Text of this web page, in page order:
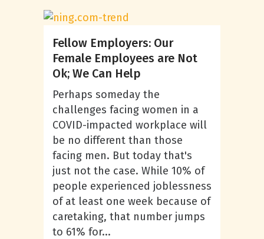
Fellow Employers: Our
Female Employees are Not
Ok; We Can Help
Perhaps someday the
challenges facing women in a
COVID-impacted workplace will
be no different than those
facing men. But today that's
just not the case. While 10% of
people experienced joblessness
of at least one week because of
caretaking, that number jumps
to 61% for...